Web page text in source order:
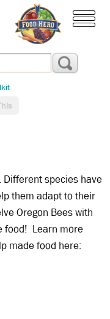
Different species have
them adapt to their
Oregon Bees with
food! Learn more
made food here: